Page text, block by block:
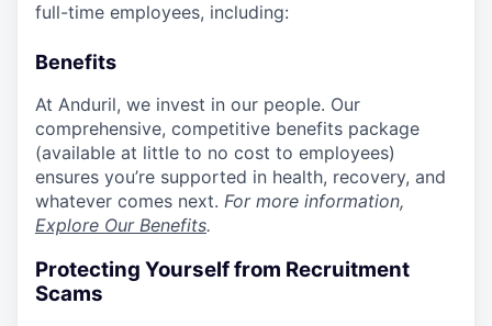
full-time employees, including:
Benefits
At Anduril, we invest in our people. Our
comprehensive, competitive benefits package
(available at little to no cost to employees)
ensures you’re supported in health, recovery, and
whatever comes next. For more information,
Explore Our Benefits.
Protecting Yourself from Recruitment
Scams